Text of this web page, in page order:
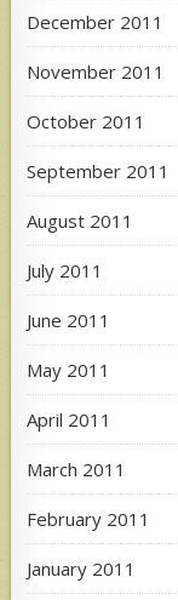
December 2011
November 2011
October 2011
September 2011
August 2011
July 2011
June 2011
May 2011
April 2011
March 2011
February 2011
January 2011